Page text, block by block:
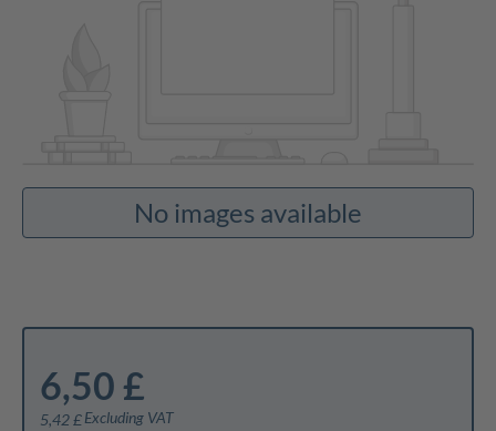
No images available
6,50 £
5,42 £ Excluding VAT